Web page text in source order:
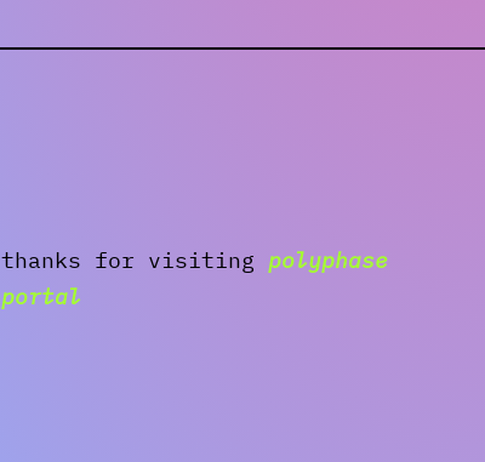
thanks for visiting polyphase
portal